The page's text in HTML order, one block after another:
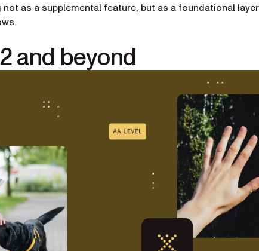
not as a supplemental feature, but as a foundational layer
and beyond